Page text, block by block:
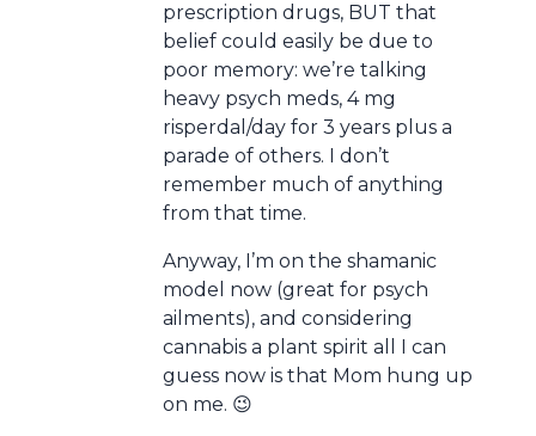
prescription drugs, BUT that
belief could easily be due to
poor memory: we’re talking
heavy psych meds, 4 mg
risperdal/day for 3 years plus a
parade of others. I don’t
remember much of anything
from that time.
Anyway, I’m on the shamanic
model now (great for psych
ailments), and considering
cannabis a plant spirit all I can
guess now is that Mom hung up
on me. 😉